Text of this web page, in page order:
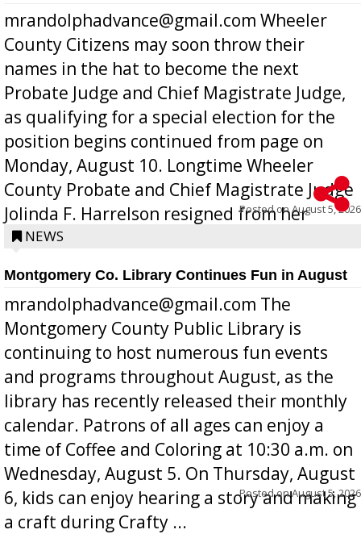
mrandolphadvance@gmail.com Wheeler
County Citizens may soon throw their
names in the hat to become the next
Probate Judge and Chief Magistrate Judge,
as qualifying for a special election for the
position begins continued from page on
Monday, August 10. Longtime Wheeler
County Probate and Chief Magistrate Judge
Jolinda F. Harrelson resigned from her
position a few months ago due to hea...
Posted onAugust 5, 2026
NEWS
Montgomery Co. Library Continues Fun in August
mrandolphadvance@gmail.com The
Montgomery County Public Library is
continuing to host numerous fun events
and programs throughout August, as the
library has recently released their monthly
calendar. Patrons of all ages can enjoy a
time of Coffee and Coloring at 10:30 a.m. on
Wednesday, August 5. On Thursday, August
6, kids can enjoy hearing a story and making
a craft during Crafty ...
Posted onAugust 5, 2026